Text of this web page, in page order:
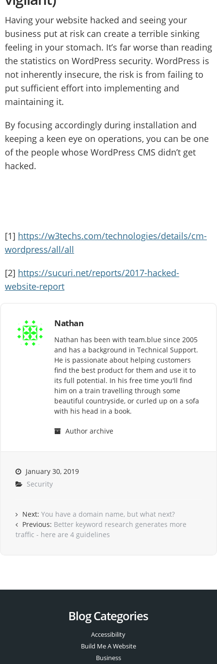
Having your website hacked and seeing your
business put at risk can create a terrible sinking
feeling in your stomach. It’s far worse than reading
the statistics on WordPress security. WordPress is
not inherently insecure, the risk is from failing to
put sufficient effort into implementing and
maintaining it.
By focusing accordingly during installation and
keeping a keen eye on operations, you can be one
of the people whose WordPress CMS didn’t get
hacked.
[1] https://w3techs.com/technologies/details/cm-
wordpress/all/all
[2] https://sucuri.net/reports/2017-hacked-
website-report
Nathan
Nathan has been with team.blue since 2005
and has a background in Technical Support.
He is passionate about helping customers
find the best product for them and use it to
its full potential. In his free time you'll find
him on a train travelling through some
beautiful countryside, or curled up on a sofa
with his head in a book.
Author archive
January 30, 2019
Security
Next: You have a domain name, but what next?
Previous: Better keyword research generates more
traffic - here are 4 guidelines
Blog Categories
Accessibility
Build Me A Website
Business